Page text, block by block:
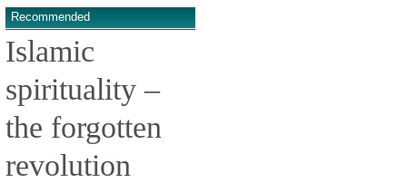
Recommended
Islamic
spirituality –
the forgotten
revolution